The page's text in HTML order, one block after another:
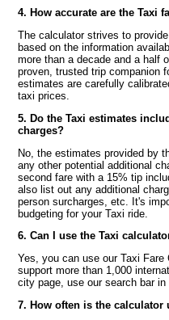
4. How accurate are the Taxi
The calculator strives to
based on the information
more than a decade and a half
proven, trusted trip companion
estimates are carefully
taxi prices.
5. Do the Taxi estimates
charges?
No, the estimates provided by
any other potential additional
second fare with a 15% tip
also list out any additional
person surcharges, etc. It's
budgeting for your Taxi ride.
6. Can I use the Taxi
Yes, you can use our Taxi
support more than 1,000
city page, use our search bar in
7. How often is the calculator